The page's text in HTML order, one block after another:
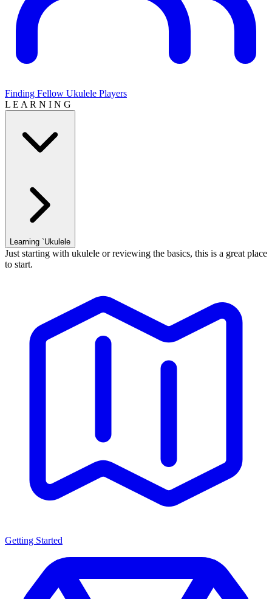
Finding Fellow Ukulele Players
L E A R N I N G
Learning `Ukulele
Just starting with ukulele or reviewing the basics, this is a great place
to start.
Getting Started